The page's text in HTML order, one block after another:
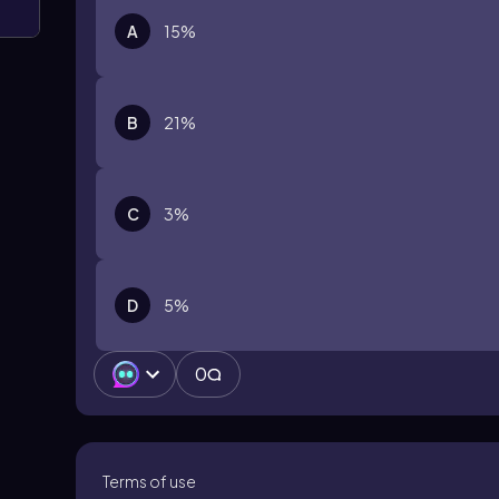
A 15%
B 21%
C 3%
D 5%
0
Terms of use